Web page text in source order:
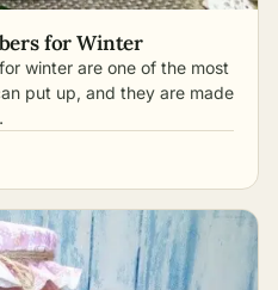
for Winter
winter are one of the most
put up, and they are made